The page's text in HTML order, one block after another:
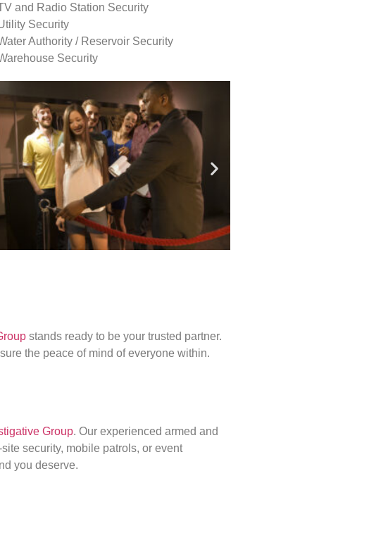
and Radio Station Security
Security
Authority / Reservoir Security
Security
stands ready to be your trusted partner.
the peace of mind of everyone within.
Group. Our experienced armed and
security, mobile patrols, or event
you deserve.